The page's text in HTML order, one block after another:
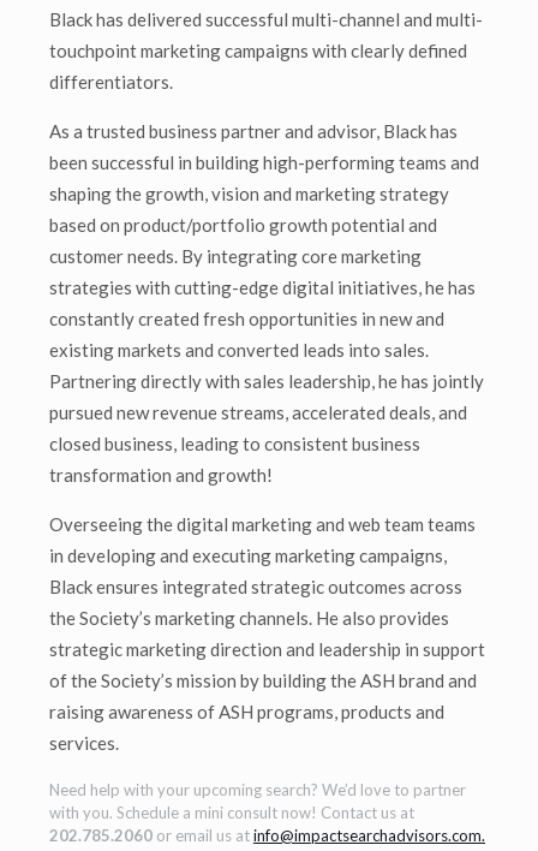
Black has delivered successful multi-channel and multi-
touchpoint marketing campaigns with clearly defined
differentiators.
As a trusted business partner and advisor, Black has
been successful in building high-performing teams and
shaping the growth, vision and marketing strategy
based on product/portfolio growth potential and
customer needs. By integrating core marketing
strategies with cutting-edge digital initiatives, he has
constantly created fresh opportunities in new and
existing markets and converted leads into sales.
Partnering directly with sales leadership, he has jointly
pursued new revenue streams, accelerated deals, and
closed business, leading to consistent business
transformation and growth!
Overseeing the digital marketing and web team teams
in developing and executing marketing campaigns,
Black ensures integrated strategic outcomes across
the Society’s marketing channels. He also provides
strategic marketing direction and leadership in support
of the Society’s mission by building the ASH brand and
raising awareness of ASH programs, products and
services.
Need help with your upcoming search? We’d love to partner
with you. Schedule a mini consult now! Contact us at
202.785.2060 or email us atinfo@impactsearchadvisors.com.